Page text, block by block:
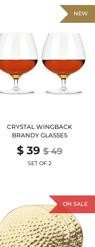
CRYSTAL WINGBACK
BRANDY GLASSES
$ 39 $ 49
SET OF 2
NEW
ON SALE